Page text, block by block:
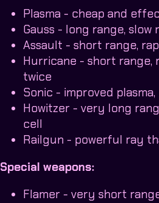
Plasma - cheap and
Gauss - long range,
Assault - short range,
Hurricane - short
twice
Sonic - improved
Howitzer - very long
cell
Railgun - powerful ray
Special weapons:
Flamer - very short